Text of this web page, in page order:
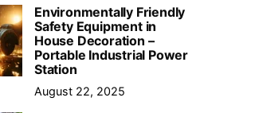
Environmentally Friendly
Safety Equipment in
House Decoration –
Portable Industrial Power
Station
August 22, 2025